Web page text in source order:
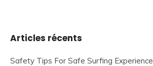
Articles récents
Safety Tips For Safe Surfing Experience